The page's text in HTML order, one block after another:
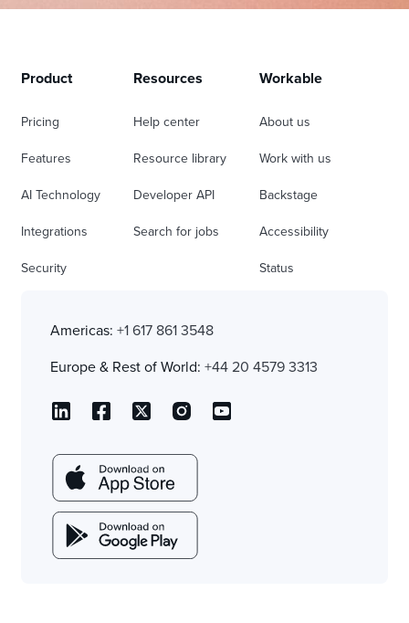
Product
Pricing
Features
AI Technology
Integrations
Security
Resources
Help center
Resource library
Developer API
Search for jobs
Workable
About us
Work with us
Backstage
Accessibility
Status
Americas: +1 617 861 3548
Europe & Rest of World: +44 20 4579 3313